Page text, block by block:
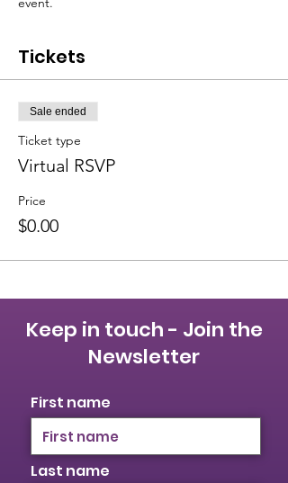
Tickets
Sale ended
Ticket type
Virtual RSVP
Price
$0.00
Keep in touch - Join the
Newsletter
First name
Last name